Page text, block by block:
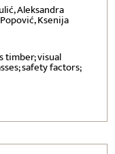
Aleksandra
Ksenija
visual
safety factors;